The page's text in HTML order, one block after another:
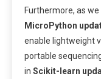
Furthermore, as
MicroPython
enable lightweight
portable
in Scikit-learn